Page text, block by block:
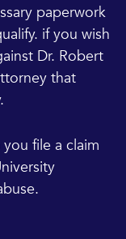
paperwork
if you wish
Dr. Robert
that
file a claim